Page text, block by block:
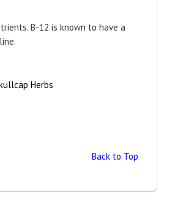
B-12 is known to have a
Herbs
Back to Top